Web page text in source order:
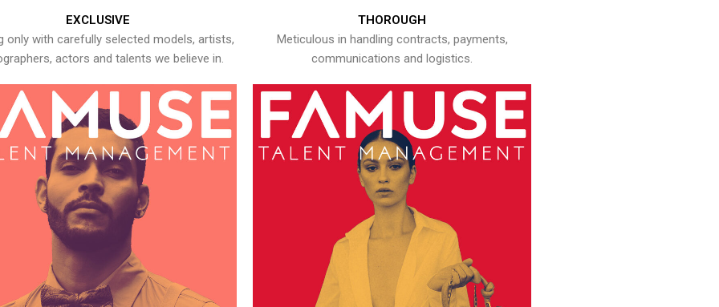
EXCLUSIVE
only with carefully selected models, artists,
actors and talents we believe in.
THOROUGH
Meticulous in handling contracts, payments,
communications and logistics.